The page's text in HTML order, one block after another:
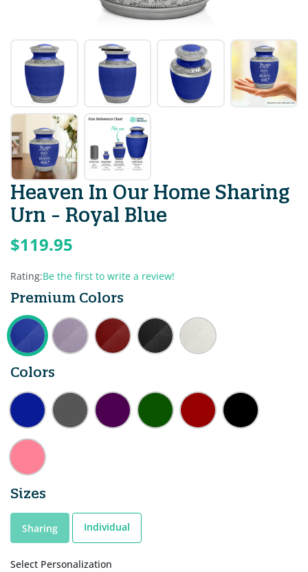
Heaven In Our Home Sharing
Urn - Royal Blue
$119.95
Rating:Be the first to write a review!
Premium Colors
Colors
Sizes
Sharing Individual
Select Personalization